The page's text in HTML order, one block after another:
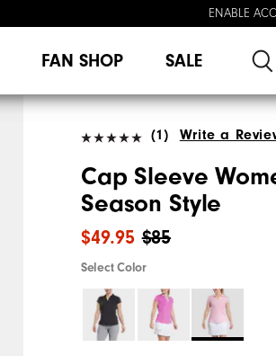
ENABLE
FAN SHOP SALE
(1) Write a
Cap Sleeve
Season Style
$85
$49.95
Select Color